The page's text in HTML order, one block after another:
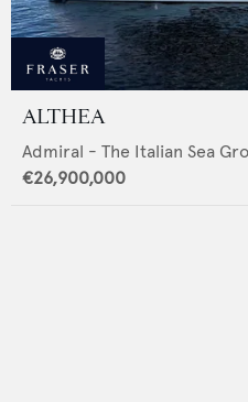
ALTHEA
Admiral - The Italian Sea
€26,900,000